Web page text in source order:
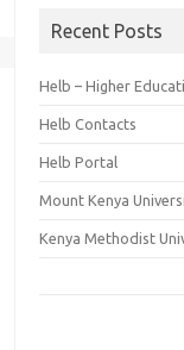
Recent Posts
Helb – Higher
Helb Contacts
Helb Portal
Mount Kenya
Kenya Methodist